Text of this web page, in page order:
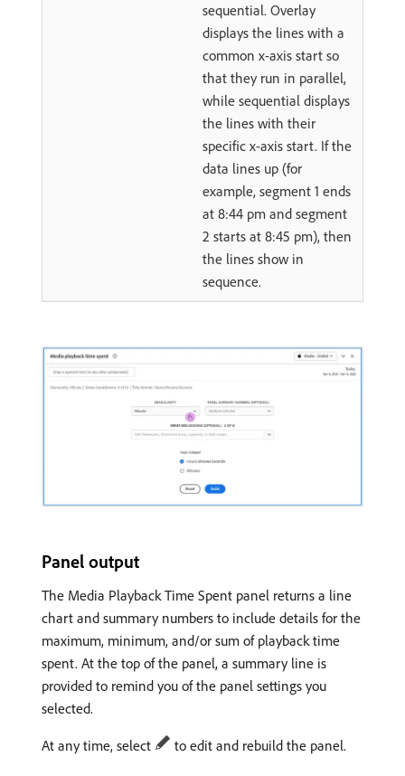
sequential. Overlay
displays the lines with a
common x-axis start so
that they run in parallel,
while sequential displays
the lines with their
specific x-axis start. If the
data lines up (for
example, segment 1 ends
at 8:44 pm and segment
2 starts at 8:45 pm), then
the lines show in
sequence.
Panel output
The Media Playback Time Spent panel returns a line
chart and summary numbers to include details for the
maximum, minimum, and/or sum of playback time
spent. At the top of the panel, a summary line is
provided to remind you of the panel settings you
selected.
At any time, select to edit and rebuild the panel.